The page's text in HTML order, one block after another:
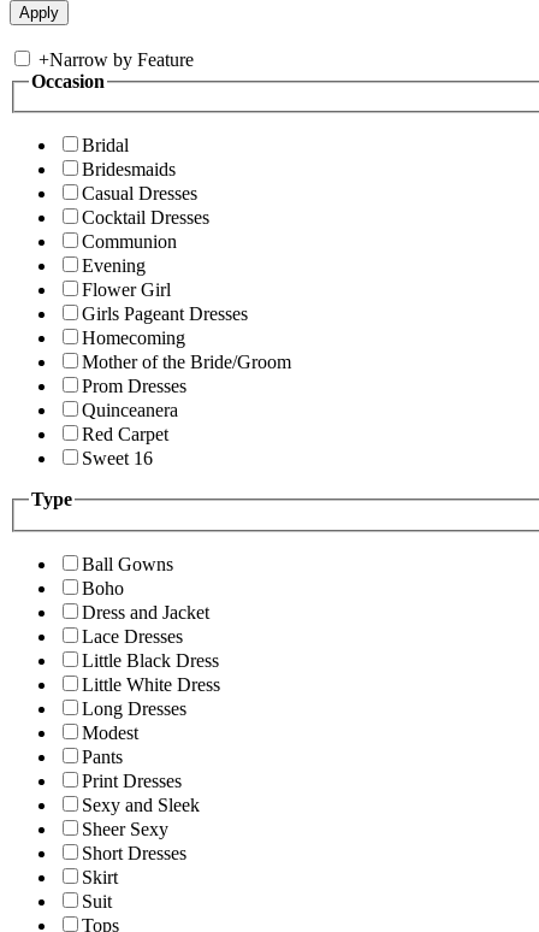
+Narrow by Feature
Occasion
Bridal
Bridesmaids
Casual Dresses
Cocktail Dresses
Communion
Evening
Flower Girl
Girls Pageant Dresses
Homecoming
Mother of the Bride/Groom
Prom Dresses
Quinceanera
Red Carpet
Sweet 16
Type
Ball Gowns
Boho
Dress and Jacket
Lace Dresses
Little Black Dress
Little White Dress
Long Dresses
Modest
Pants
Print Dresses
Sexy and Sleek
Sheer Sexy
Short Dresses
Skirt
Suit
Tops